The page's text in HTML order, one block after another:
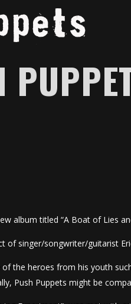
album titled “A Boat of Lies
of singer/songwriter/guitarist
the heroes from his youth
Push Puppets might be